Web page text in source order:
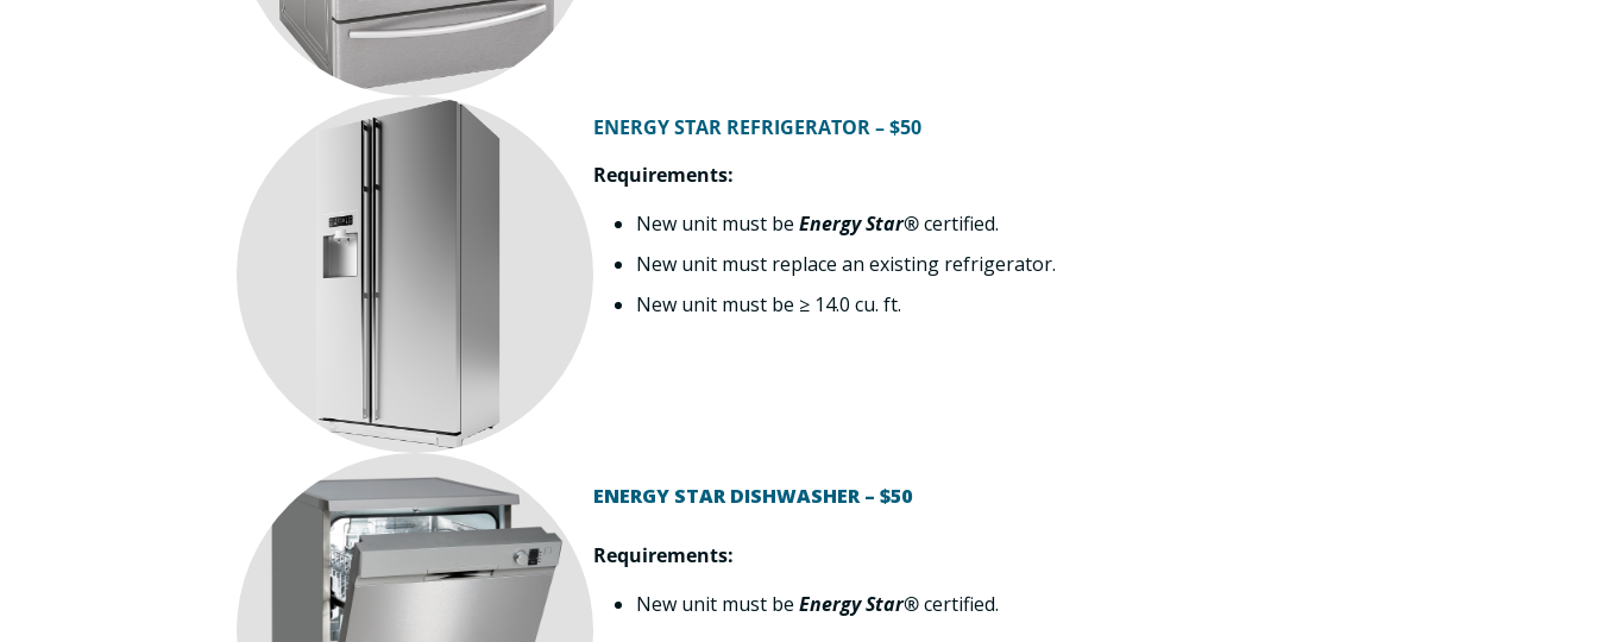
ENERGY STAR REFRIGERATOR – $50
Requirements:
New unit must be Energy Star®certified.
New unit must replace an existing refrigerator.
New unit must be ≥ 14.0 cu. ft.
ENERGY STAR DISHWASHER – $50
Requirements:
New unit must be Energy Star®certified.